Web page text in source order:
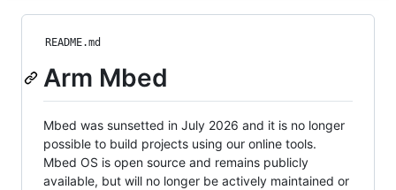
README.md
Arm Mbed
Mbed was sunsetted in July 2026 and it is no longer
possible to build projects using our online tools.
Mbed OS is open source and remains publicly
available, but will no longer be actively maintained or